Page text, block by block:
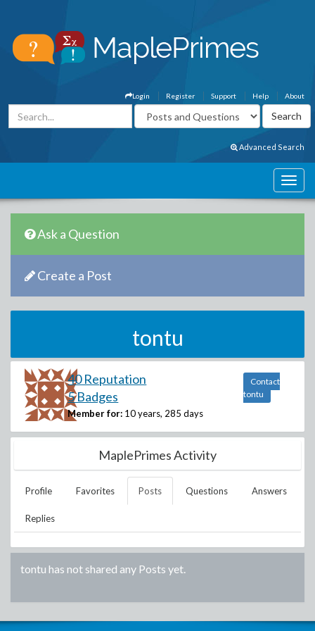
About
Help
Support
Register
Login
Advanced Search
Ask a Question
Create a Post
tontu
40 Reputation
5 Badges
Member for: 10 years, 285 days
Contact
tontu
MaplePrimes Activity
Profile Favorites Posts Questions Answers
Replies
tontu has not shared any Posts yet.